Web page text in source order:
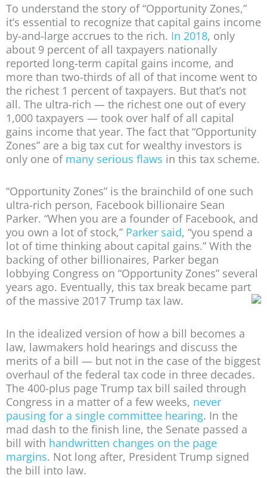
To understand the story of “Opportunity Zones,”
it’s essential to recognize that capital gains income
by-and-large accrues to the rich. In 2018, only
about 9 percent of all taxpayers nationally
reported long-term capital gains income, and
more than two-thirds of all of that income went to
the richest 1 percent of taxpayers. But that’s not
all. The ultra-rich — the richest one out of every
1,000 taxpayers — took over half of all capital
gains income that year. The fact that “Opportunity
Zones” are a big tax cut for wealthy investors is
only one of many serious flaws in this tax scheme.
“Opportunity Zones” is the brainchild of one such
ultra-rich person, Facebook billionaire Sean
Parker. “When you are a founder of Facebook, and
you own a lot of stock,” Parker said, “you spend a
lot of time thinking about capital gains.” With the
backing of other billionaires, Parker began
lobbying Congress on “Opportunity Zones” several
years ago. Eventually, this tax break became part
of the massive 2017 Trump tax law.
In the idealized version of how a bill becomes a
law, lawmakers hold hearings and discuss the
merits of a bill — but not in the case of the biggest
overhaul of the federal tax code in three decades.
The 400-plus page Trump tax bill sailed through
Congress in a matter of a few weeks, never
pausing for a single committee hearing. In the
mad dash to the finish line, the Senate passed a
bill with handwritten changes on the page
margins. Not long after, President Trump signed
the bill into law.